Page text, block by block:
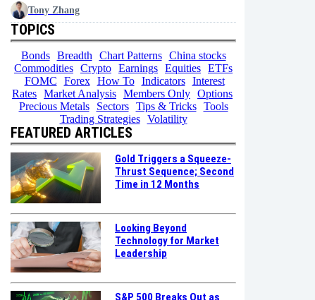
Tony Zhang
TOPICS
Bonds Breadth Chart Patterns
China stocks
Commodities Crypto Earnings Equities ETFs
FOMC
Forex How To Indicators
Interest
Rates Market Analysis Members Only Options
Precious Metals
Sectors Tips & Tricks
Tools
Trading Strategies
Volatility
FEATURED ARTICLES
Gold Triggers a Squeeze-
Thrust Sequence; Second
Time in 12 Months
Looking Beyond
Technology for Market
Leadership
S&P 500 Breaks Out as